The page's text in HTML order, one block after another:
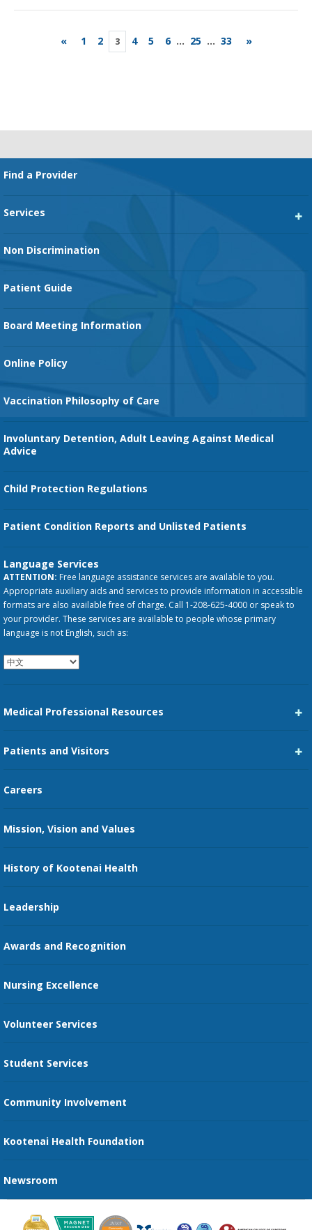
« 1 2 3 4 5 6 ... 25 ... 33 »
Footer
Find a Provider
Services
Non Discrimination
Patient Guide
Board Meeting Information
Online Policy
Vaccination Philosophy of Care
Involuntary Detention, Adult Leaving Against Medical
Advice
Child Protection Regulations
Patient Condition Reports and Unlisted Patients
Language Services
ATTENTION: Free language assistance services are available to you.
Appropriate auxiliary aids and services to provide information in accessible
formats are also available free of charge. Call 1-208-625-4000 or speak to
your provider. These services are available to people whose primary
language is not English, such as:
Medical Professional Resources
Family Medicine Residency
Nursing
Patients and Visitors
Price Transparency
Guest Services
Send an E-Card
Recognize an Employee
Provider Star Ratings and Reviews
Careers
Mission, Vision and Values
History of Kootenai Health
Leadership
Awards and Recognition
Nursing Excellence
Volunteer Services
Student Services
Community Involvement
Kootenai Health Foundation
Newsroom